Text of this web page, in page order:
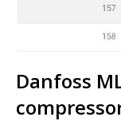
Danfoss